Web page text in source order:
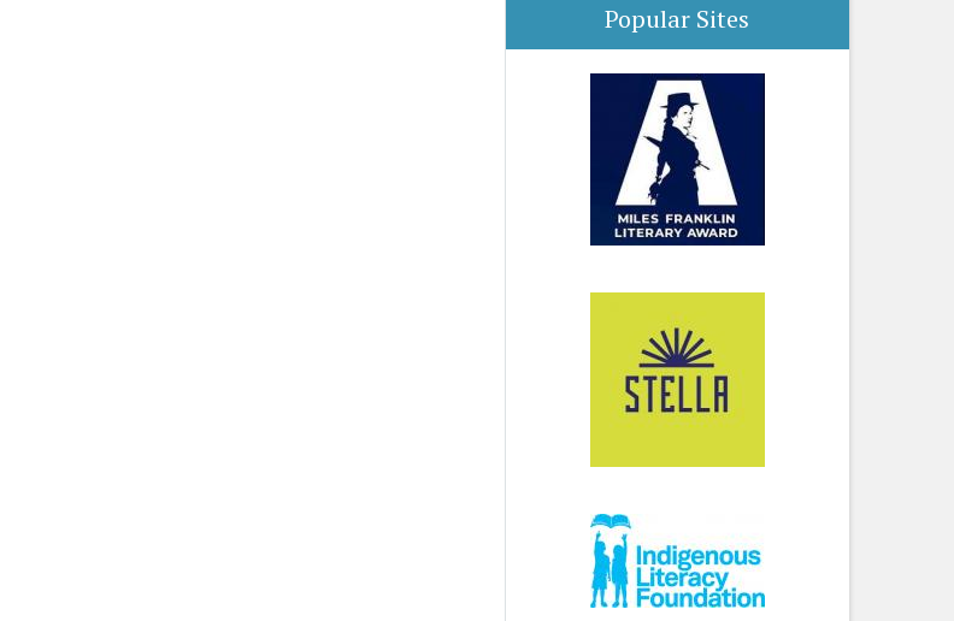
Popular Sites